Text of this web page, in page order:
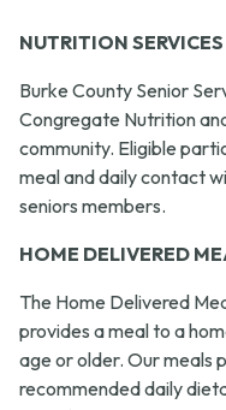
NUTRITION SERVICES
Burke County Senior
Congregate Nutrition
community. Eligible
meal and daily contact
seniors members.
HOME DELIVERED
The Home Delivered
provides a meal to a
age or older. Our meals
recommended daily